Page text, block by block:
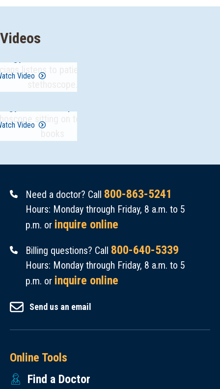
Videos
Video
Video
Need a doctor? Call 800-863-5241
Hours: Monday through Friday, 8 a.m. to 5
p.m. or inquire online
Billing questions? Call 800-640-5339
Hours: Monday through Friday, 8 a.m. to 5
p.m. or inquire online
Send us an email
Online Tools
Find a Doctor